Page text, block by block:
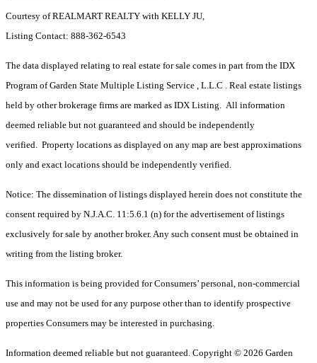
Courtesy of REALMART REALTY with KELLY JU,
Listing Contact: 888-362-6543
The data displayed relating to real estate for sale comes in part from the IDX
Program of Garden State Multiple Listing Service , L.L.C . Real estate listings
held by other brokerage firms are marked as IDX Listing. All information
deemed reliable but not guaranteed and should be independently
verified. Property locations as displayed on any map are best approximations
only and exact locations should be independently verified.
Notice: The dissemination of listings displayed herein does not constitute the
consent required by N.J.A.C. 11:5.6.1 (n) for the advertisement of listings
exclusively for sale by another broker. Any such consent must be obtained in
writing from the listing broker.
This information is being provided for Consumers’ personal, non-commercial
use and may not be used for any purpose other than to identify prospective
properties Consumers may be interested in purchasing.
Information deemed reliable but not guaranteed. Copyright © 2026 Garden